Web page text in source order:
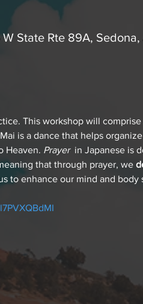
State Rte 89A,
This workshop will
is a dance that helps
Heaven. Prayer in Japanese is
that through prayer, we
to enhance our mind and